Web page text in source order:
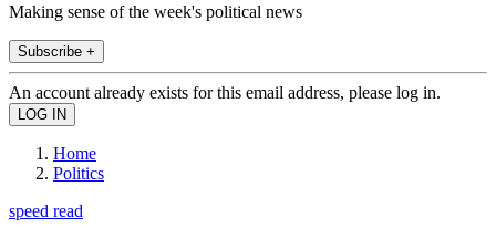
Making sense of the week's political news
Subscribe +
An account already exists for this email address, please log in.
Home
Politics
speed read